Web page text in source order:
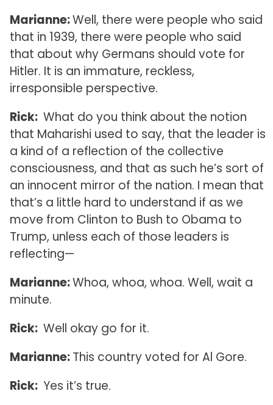
Marianne:Well, there were people who said
that in 1939, there were people who said
that about why Germans should vote for
Hitler. It is an immature, reckless,
irresponsible perspective.
Rick: What do you think about the notion
that Maharishi used to say, that the leader is
a kind of a reflection of the collective
consciousness, and that as such he’s sort of
an innocent mirror of the nation. I mean that
that’s a little hard to understand if as we
move from Clinton to Bush to Obama to
Trump, unless each of those leaders is
reflecting—
Marianne:Whoa, whoa, whoa. Well, wait a
minute.
Rick: Well okay go for it.
Marianne:This country voted for Al Gore.
Rick: Yes it’s true.